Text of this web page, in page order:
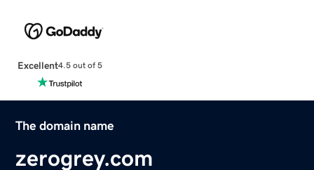
Excellent4.5 out of 5
The domain name
zerogrey.com